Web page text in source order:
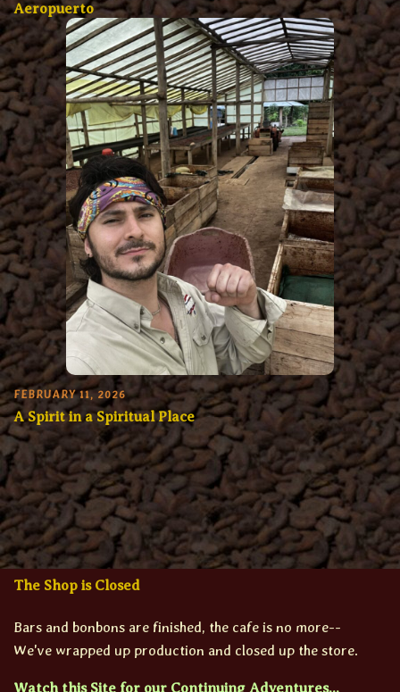
Aeropuerto
FEBRUARY 11, 2026
A Spirit in a Spiritual Place
The Shop is Closed
Bars and bonbons are finished, the cafe is no more--
We've wrapped up production and closed up the store.
Watch this Site for our Continuing Adventures...